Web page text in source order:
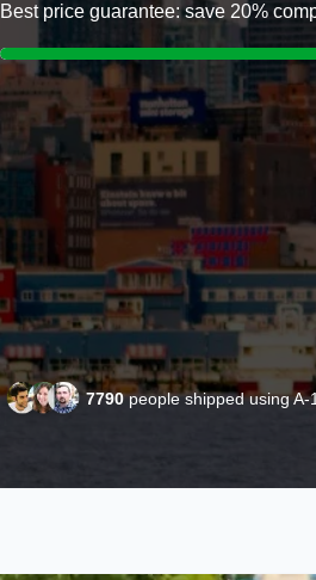
Best price guarantee: save 20%
7790people shipped using